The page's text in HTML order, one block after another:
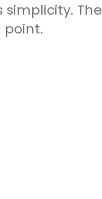
simplicity. The